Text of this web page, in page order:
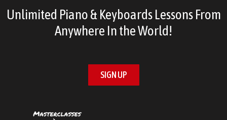
Unlimited Piano & Keyboards Lessons From
Anywhere In the World!
SIGN UP